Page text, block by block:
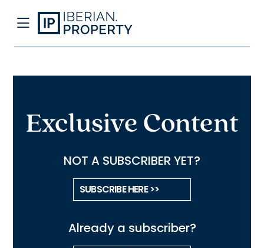
Exclusive Content
NOT A SUBSCRIBER YET?
SUBSCRIBE HERE >>
Already a subscriber?